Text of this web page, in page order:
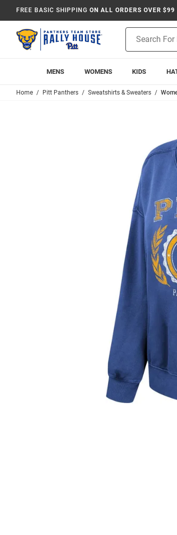
FREE BASIC SHIPPING ON ALL ORDERS OVER
Search
MENS WOMENS KIDS
Home Pitt Panthers Sweatshirts & Sweaters